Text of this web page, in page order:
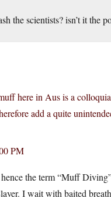
the scientists? isn’t it the
here in Aus is a
add a quite
PM
the term “Muff
I wait with baited